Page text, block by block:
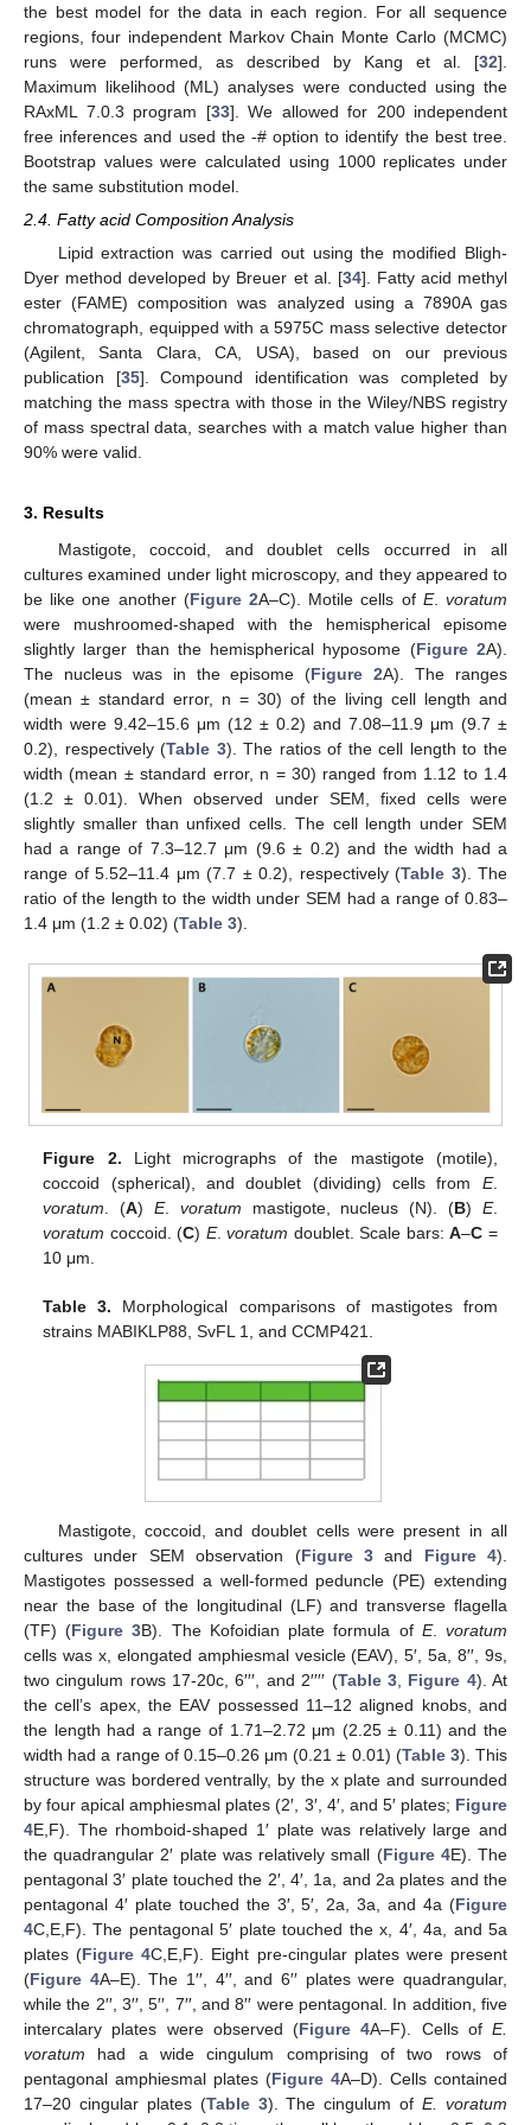
the best model for the data in each region. For all sequence
regions, four independent Markov Chain Monte Carlo (MCMC)
runs were performed, as described by Kang et al. [32].
Maximum likelihood (ML) analyses were conducted using the
RAxML 7.0.3 program [33]. We allowed for 200 independent
free inferences and used the -# option to identify the best tree.
Bootstrap values were calculated using 1000 replicates under
the same substitution model.
2.4. Fatty acid Composition Analysis
Lipid extraction was carried out using the modified Bligh-
Dyer method developed by Breuer et al. [34]. Fatty acid methyl
ester (FAME) composition was analyzed using a 7890A gas
chromatograph, equipped with a 5975C mass selective detector
(Agilent, Santa Clara, CA, USA), based on our previous
publication [35]. Compound identification was completed by
matching the mass spectra with those in the Wiley/NBS registry
of mass spectral data, searches with a match value higher than
90% were valid.
3. Results
Mastigote, coccoid, and doublet cells occurred in all
cultures examined under light microscopy, and they appeared to
be like one another (Figure 2A–C). Motile cells of E.voratum
were mushroomed-shaped with the hemispherical episome
slightly larger than the hemispherical hyposome (Figure 2A).
The nucleus was in the episome (Figure 2A). The ranges
(mean ± standard error, n = 30) of the living cell length and
width were 9.42–15.6 μm (12 ± 0.2) and 7.08–11.9 μm (9.7 ±
0.2), respectively (Table 3). The ratios of the cell length to the
width (mean ± standard error, n = 30) ranged from 1.12 to 1.4
(1.2 ± 0.01). When observed under SEM, fixed cells were
slightly smaller than unfixed cells. The cell length under SEM
had a range of 7.3–12.7 μm (9.6 ± 0.2) and the width had a
range of 5.52–11.4 μm (7.7 ± 0.2), respectively (Table 3). The
ratio of the length to the width under SEM had a range of 0.83–
1.4 μm (1.2 ± 0.02) (Table 3).
Figure 2. Light micrographs of the mastigote (motile),
coccoid (spherical), and doublet (dividing) cells from E.
voratum . (A) E. voratum mastigote, nucleus (N). (B) E.
voratum coccoid. (C) E.voratum doublet. Scale bars:A–C =
10 μm.
Table 3. Morphological comparisons of mastigotes from
strains MABIKLP88, SvFL 1, and CCMP421.
Mastigote, coccoid, and doublet cells were present in all
cultures under SEM observation (Figure 3and Figure 4).
Mastigotes possessed a well-formed peduncle (PE) extending
near the base of the longitudinal (LF) and transverse flagella
(TF) (Figure 3B). The Kofoidian plate formula of E.voratum
cells was x, elongated amphiesmal vesicle (EAV), 5′, 5a, 8′′, 9s,
two cingulum rows 17-20c, 6′′′, and 2′′′′ (Table 3, Figure 4). At
the cell’s apex, the EAV possessed 11–12 aligned knobs, and
the length had a range of 1.71–2.72 μm (2.25 ± 0.11) and the
width had a range of 0.15–0.26 μm (0.21 ± 0.01) (Table 3). This
structure was bordered ventrally, by the x plate and surrounded
by four apical amphiesmal plates (2′, 3′, 4′, and 5′ plates; Figure
4E,F). The rhomboid-shaped 1′ plate was relatively large and
the quadrangular 2′ plate was relatively small (Figure 4E). The
pentagonal 3′ plate touched the 2′, 4′, 1a, and 2a plates and the
pentagonal 4′ plate touched the 3′, 5′, 2a, 3a, and 4a (Figure
4C,E,F). The pentagonal 5′ plate touched the x, 4′, 4a, and 5a
plates (Figure 4C,E,F). Eight pre-cingular plates were present
(Figure 4A–E). The 1′′, 4′′, and 6′′ plates were quadrangular,
while the 2′′, 3′′, 5′′, 7′′, and 8′′ were pentagonal. In addition, five
intercalary plates were observed (Figure 4A–F). Cells of E.
voratum had a wide cingulum comprising of two rows of
pentagonal amphiesmal plates (Figure 4A–D). Cells contained
17–20 cingular plates (Table 3). The cingulum ofE. voratum